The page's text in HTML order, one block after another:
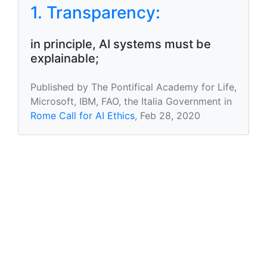
1. Transparency:
in principle, AI systems must be
explainable;
Published by The Pontifical Academy for Life,
Microsoft, IBM, FAO, the Italia Government in
Rome Call for AI Ethics, Feb 28, 2020